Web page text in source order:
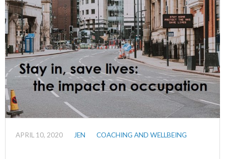
APRIL 10, 2020 JEN COACHING AND WELLBEING